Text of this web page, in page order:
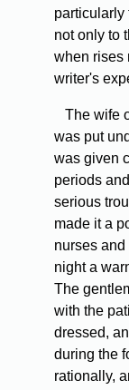
particularly
not only to
when rises
writer's
The wife
was put
was given
periods
serious
made it a
nurses
night a
The
with the
dressed,
during the
rationally,